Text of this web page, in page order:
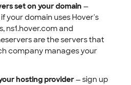
set on your domain —
your domain uses Hover's
ns1.hover.com and
are the servers that
company manages your
hosting provider— sign up